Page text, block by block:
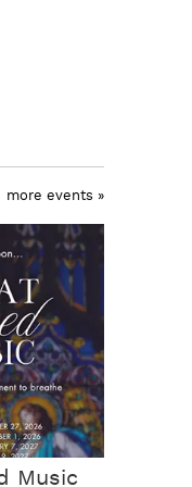
more events »
Music